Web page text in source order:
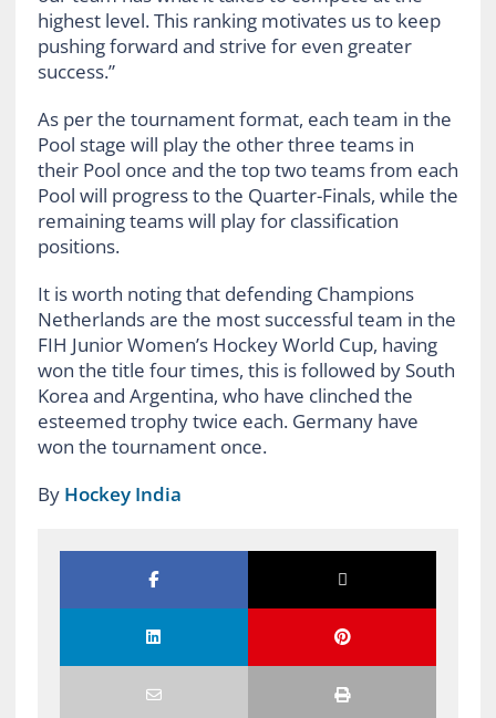
highest level. This ranking motivates us to keep
pushing forward and strive for even greater
success.”
As per the tournament format, each team in the
Pool stage will play the other three teams in
their Pool once and the top two teams from each
Pool will progress to the Quarter-Finals, while the
remaining teams will play for classification
positions.
It is worth noting that defending Champions
Netherlands are the most successful team in the
FIH Junior Women’s Hockey World Cup, having
won the title four times, this is followed by South
Korea and Argentina, who have clinched the
esteemed trophy twice each. Germany have
won the tournament once.
By Hockey India